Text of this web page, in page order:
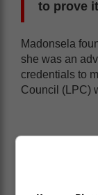
to prove
Madonsela
she was an
credentials to
Council (LPC)